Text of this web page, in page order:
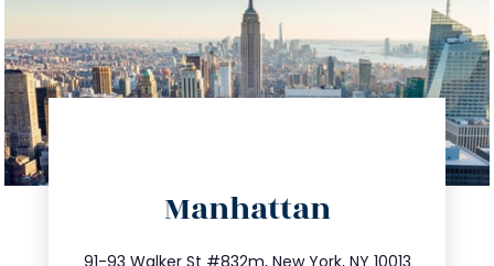
Manhattan
91-93 Walker St #832m, New York, NY 10013
212.404.7681
info@trustsandestate.com